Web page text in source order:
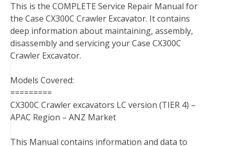
c
e
b
o
o
i
t
t
e
r
n
t
e
r
e
t
n
k
e
d
I
m
b
l
r
d
d
i
t
a
i
l
This is the COMPLETE Service Repair Manual for
the Case CX300C Crawler Excavator. It contains
deep information about maintaining, assembly,
disassembly and servicing your Case CX300C
Crawler Excavator.
Models Covered:
=========
CX300C Crawler excavators LC version (TIER 4) –
APAC Region – ANZ Market
This Manual contains information and data to